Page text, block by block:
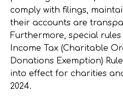
comply with filings,
their accounts are
Furthermore, special
Income Tax (Charitable
Donations Exemption)
into effect for charities
2024.